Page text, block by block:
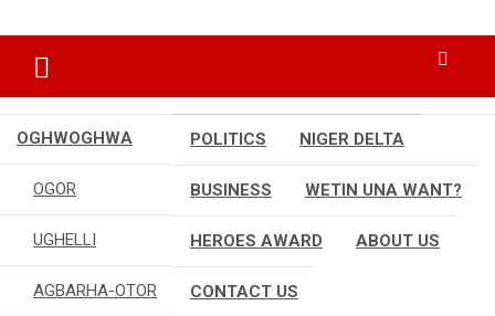
to
content
Oghwoghwa Reporters
OGHWOGHWA
OGOR
UGHELLI
AGBARHA-OTOR
POLITICS NIGER DELTA
BUSINESS WETIN UNA WANT?
HEROES AWARD ABOUT US
CONTACT US